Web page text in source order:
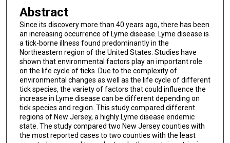
Abstract
Since its discovery more than 40 years ago, there has been
an increasing occurrence of Lyme disease. Lyme disease is
a tick-borne illness found predominantly in the
Northeastern region of the United States. Studies have
shown that environmental factors play an important role
on the life cycle of ticks. Due to the complexity of
environmental changes as well as the life cycle of different
tick species, the variety of factors that could influence the
increase in Lyme disease can be different depending on
tick species and region. This study compared different
regions of New Jersey, a highly Lyme disease endemic
state. The study compared two New Jersey counties with
the most reported cases to two counties with the least